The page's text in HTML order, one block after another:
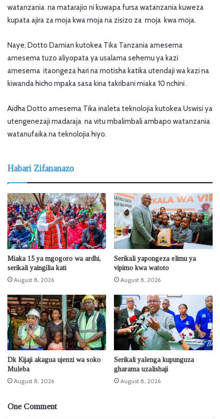
watanzania na matarajio ni kuwapa fursa watanzania kuweza
kupata ajira za moja kwa moja na zisizo za moja kwa moja.
Naye, Dotto Damian kutokea Tika Tanzania amesema
amesema tuzo aliyopata ya usalama sehemu ya kazi
amesema itaongeza hari na motisha katika utendaji wa kazi na
kiwanda hicho mpaka sasa kina takribani miaka 10 nchini .
Aidha Dotto amesema Tika inaleta teknolojia kutokea Uswisi ya
utengenezaji madaraja na vitu mbalimbali ambapo watanzania
watanufaika na teknolojia hiyo.
Habari Zifananazo
Miaka 15 ya mgogoro wa ardhi,
serikali yaingilia kati
August 8, 2026
Serikali yapongeza elimu ya
vipimo kwa watoto
August 8, 2026
Dk Kijaji akagua ujenzi wa soko
Muleba
August 8, 2026
Serikali yalenga kupunguza
gharama uzalishaji
August 8, 2026
One Comment